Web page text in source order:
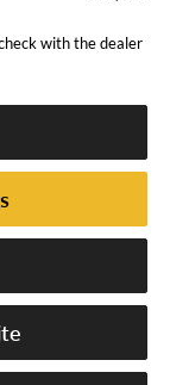
with the dealer